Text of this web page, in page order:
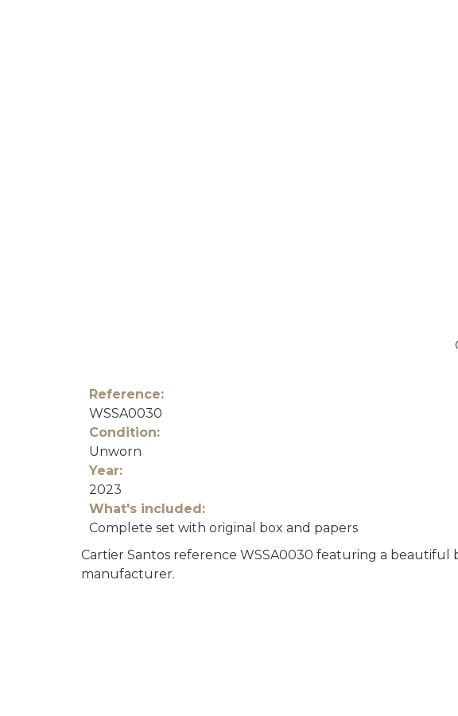
Reference:
WSSA0030
Condition:
Unworn
Year:
2023
What's included:
Complete set with original box and papers
Cartier Santos reference WSSA0030 featuring a
manufacturer.